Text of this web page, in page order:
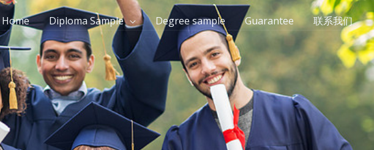
Home Diploma Sample Degree sample Guarantee 联系我们